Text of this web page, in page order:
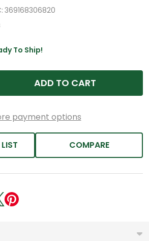
369168306820
To Ship!
QUANTITY OF UNDEFINED
QUANTITY OF UNDEFINED
ADD TO CART
payment options
COMPARE